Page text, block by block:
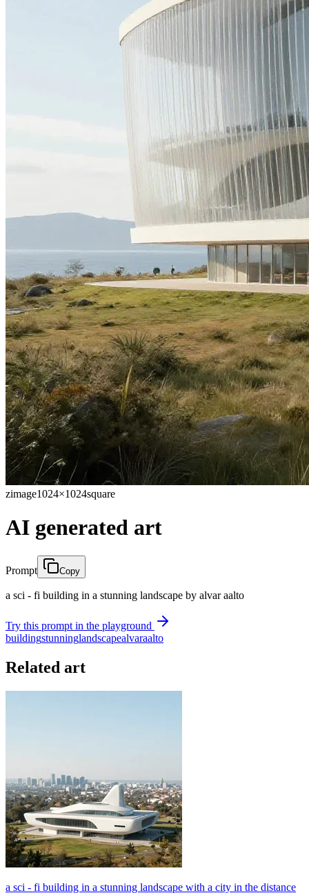
zimage1024×1024square
AI generated art
Prompt Copy
a sci - fi building in a stunning landscape by alvar aalto
Try this prompt in the playground
buildingstunninglandscapealvaraalto
Related art
a sci - fi building in a stunning landscape with a city in the distance